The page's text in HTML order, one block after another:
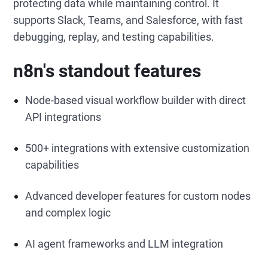
protecting data while maintaining control. It
supports Slack, Teams, and Salesforce, with fast
debugging, replay, and testing capabilities.
n8n's standout features
Node-based visual workflow builder with direct
API integrations
500+ integrations with extensive customization
capabilities
Advanced developer features for custom nodes
and complex logic
AI agent frameworks and LLM integration